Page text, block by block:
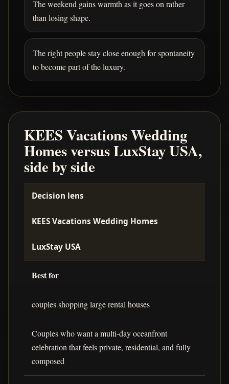
The weekend gains warmth as it goes on rather
than losing shape.
The right people stay close enough for spontaneity
to become part of the luxury.
KEES Vacations Wedding
Homes versus LuxStay USA,
side by side
Decision lens
KEES Vacations Wedding Homes
LuxStay USA
Best for
couples shopping large rental houses
Couples who want a multi-day oceanfront
celebration that feels private, residential, and fully
composed